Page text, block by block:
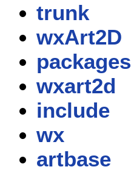
trunk
wxArt2D
packages
wxart2d
include
wx
artbase